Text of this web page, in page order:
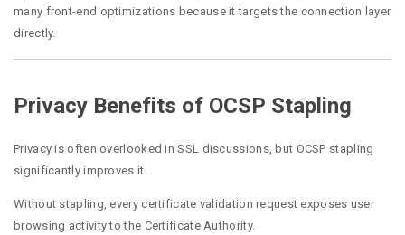
many front-end optimizations because it targets the connection layer
directly.
Privacy Benefits of OCSP Stapling
Privacy is often overlooked in SSL discussions, but OCSP stapling
significantly improves it.
Without stapling, every certificate validation request exposes user
browsing activity to the Certificate Authority.